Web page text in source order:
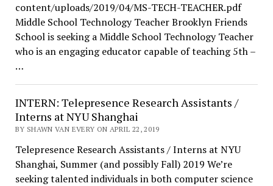
content/uploads/2019/04/MS-TECH-TEACHER.pdf
Middle School Technology Teacher Brooklyn Friends
School is seeking a Middle School Technology Teacher
who is an engaging educator capable of teaching 5th –
…
INTERN: Telepresence Research Assistants /
Interns at NYU Shanghai
BY SHAWN VAN EVERY ON APRIL 22, 2019
Telepresence Research Assistants / Interns at NYU
Shanghai, Summer (and possibly Fall) 2019 We’re
seeking talented individuals in both computer science